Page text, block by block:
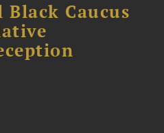
Black Caucus